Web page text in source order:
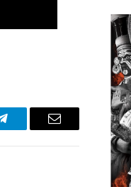
Telegram Email